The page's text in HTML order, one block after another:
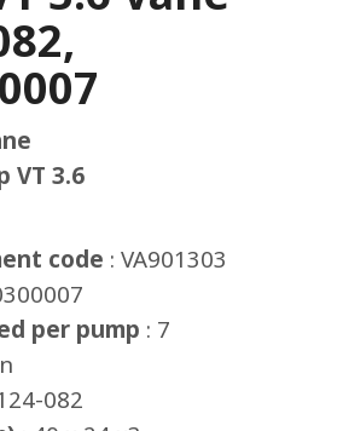
VT 3.6
code : VA901303
per pump : 7
082